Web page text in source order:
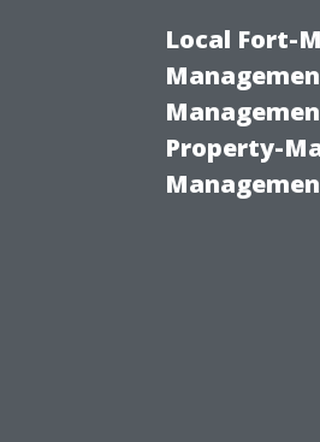
Local Fort-
Property-